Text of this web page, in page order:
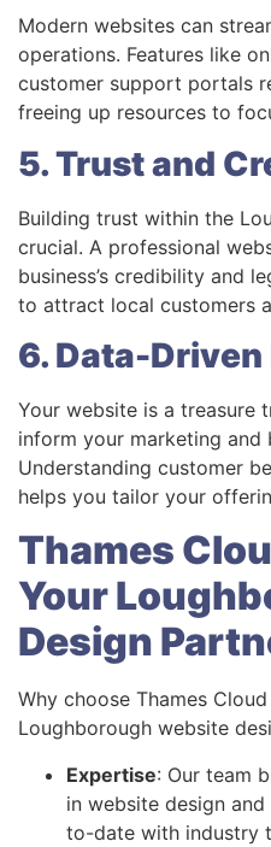
Modern websites can
operations. Features like
customer support portals
freeing up resources to
5. Trust and
Building trust within the
crucial. A professional
business’s credibility and
to attract local customers
6. Data-
Your website is a treasure
inform your marketing and
Understanding customer
helps you tailor your
Thames
Your
Design
Why choose Thames
Loughborough website
Expertise: Our team
in website design
to-date with industry